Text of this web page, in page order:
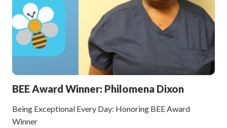
BEE Award Winner: Philomena Dixon
Being Exceptional Every Day: Honoring BEE Award
Winner